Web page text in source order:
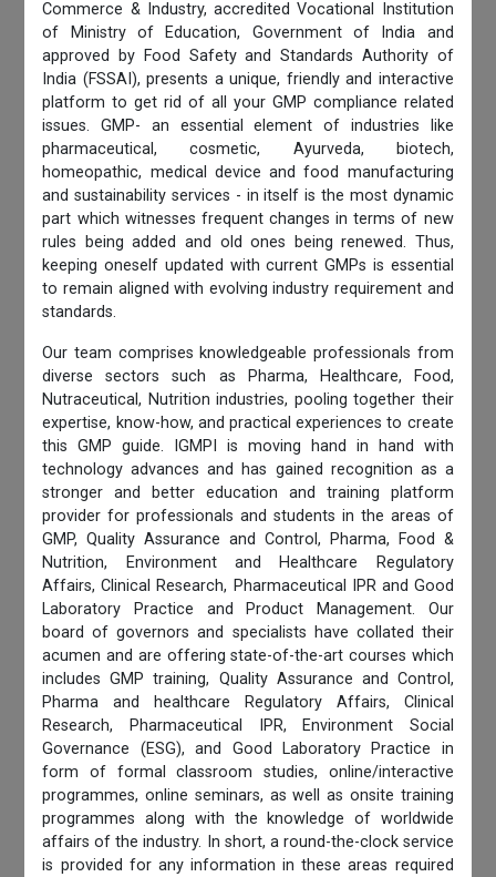
Commerce & Industry, accredited Vocational Institution
of Ministry of Education, Government of India and
approved by Food Safety and Standards Authority of
India (FSSAI), presents a unique, friendly and interactive
platform to get rid of all your GMP compliance related
issues. GMP- an essential element of industries like
pharmaceutical, cosmetic, Ayurveda, biotech,
homeopathic, medical device and food manufacturing
and sustainability services - in itself is the most dynamic
part which witnesses frequent changes in terms of new
rules being added and old ones being renewed. Thus,
keeping oneself updated with current GMPs is essential
to remain aligned with evolving industry requirement and
standards.
Our team comprises knowledgeable professionals from
diverse sectors such as Pharma, Healthcare, Food,
Nutraceutical, Nutrition industries, pooling together their
expertise, know-how, and practical experiences to create
this GMP guide. IGMPI is moving hand in hand with
technology advances and has gained recognition as a
stronger and better education and training platform
provider for professionals and students in the areas of
GMP, Quality Assurance and Control, Pharma, Food &
Nutrition, Environment and Healthcare Regulatory
Affairs, Clinical Research, Pharmaceutical IPR and Good
Laboratory Practice and Product Management. Our
board of governors and specialists have collated their
acumen and are offering state-of-the-art courses which
includes GMP training, Quality Assurance and Control,
Pharma and healthcare Regulatory Affairs, Clinical
Research, Pharmaceutical IPR, Environment Social
Governance (ESG), and Good Laboratory Practice in
form of formal classroom studies, online/interactive
programmes, online seminars, as well as onsite training
programmes along with the knowledge of worldwide
affairs of the industry. In short, a round-the-clock service
is provided for any information in these areas required